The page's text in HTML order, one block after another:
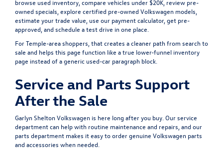
browse used inventory , compare vehicles under $20K , review pre-
owned specials , explore certified pre-owned Volkswagen models
estimate yourtrade value , use our payment calculator, get pre-
approved , and schedule a test drive in one place.
For Temple-area shoppers, that creates a cleaner path from search to
sale and helps this page function like a true lower-funnel inventory
page instead of a generic used-car paragraph block.
Service and Parts Support
After the Sale
Garlyn Shelton Volkswagen is here long after you buy. Ourservice
departmentcan help with routine maintenance and repairs, and our
parts department makes it easy to order genuine Volkswagen parts
and accessories when needed.